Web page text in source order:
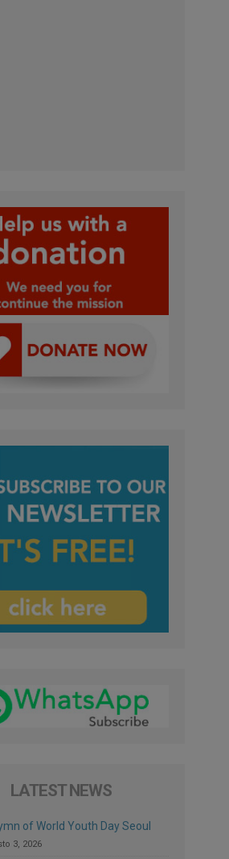
LATEST NEWS
of World Youth Day Seoul
3, 2026